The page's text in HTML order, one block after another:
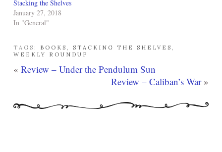
Stacking the Shelves
January 27, 2018
In "General"
TAGS: BOOKS , STACKING THE SHELVES ,
WEEKLY ROUNDUP
« Review – Under the Pendulum Sun
Review – Caliban’s War»